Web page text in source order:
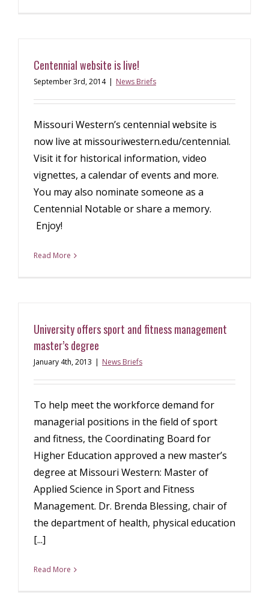
Centennial website is live!
September 3rd, 2014 | News Briefs
Missouri Western’s centennial website is
now live at missouriwestern.edu/centennial.
Visit it for historical information, video
vignettes, a calendar of events and more.
You may also nominate someone as a
Centennial Notable or share a memory.
Enjoy!
Read More
University offers sport and fitness management
master’s degree
January 4th, 2013 | News Briefs
To help meet the workforce demand for
managerial positions in the field of sport
and fitness, the Coordinating Board for
Higher Education approved a new master’s
degree at Missouri Western: Master of
Applied Science in Sport and Fitness
Management. Dr. Brenda Blessing, chair of
the department of health, physical education
[...]
Read More